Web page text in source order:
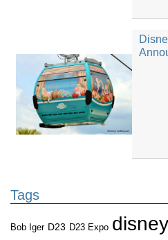
Tags
Bob Iger D23 D23 Expo disney